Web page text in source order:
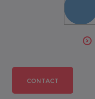
CONTACT